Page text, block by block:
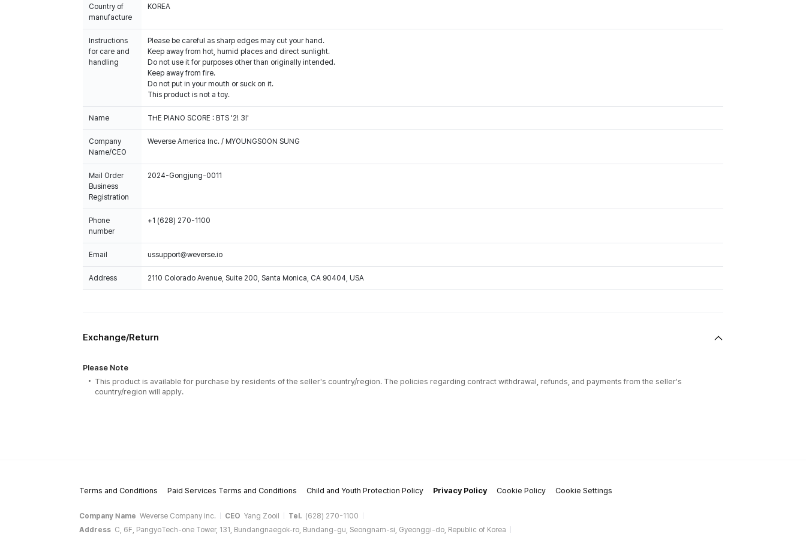
Country of
manufacture
KOREA
Instructions
for care and
handling
Please be careful as sharp edges may cut your hand.
Keep away from hot, humid places and direct sunlight.
Do not use it for purposes other than originally intended.
Keep away from fire.
Do not put in your mouth or suck on it.
This product is not a toy.
Name THE PIANO SCORE : BTS '2! 3!'
Company
Name/CEO
Weverse America Inc. / MYOUNGSOON SUNG
Mail Order
Business
Registration
2024-Gongjung-0011
Phone
number
+1 (628) 270-1100
Email ussupport@weverse.io
Address 2110 Colorado Avenue, Suite 200, Santa Monica, CA 90404, USA
Exchange/Return
Please Note
This product is available for purchase by residents of the seller's country/region. The policies regarding contract withdrawal, refunds, and payments from the seller's
country/region will apply.
Terms and Conditions Paid Services Terms and Conditions Child and Youth Protection Policy Privacy Policy Cookie Policy Cookie Settings
Company Name Weverse Company Inc. CEO Yang Zooil Tel. (628) 270-1100
Address C, 6F, PangyoTech-one Tower, 131, Bundangnaegok-ro, Bundang-gu, Seongnam-si, Gyeonggi-do, Republic of Korea